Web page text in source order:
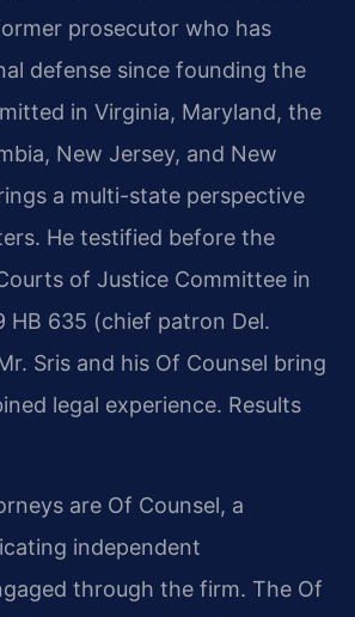
prosecutor who has
defense since founding the
in Virginia, Maryland, the
New Jersey, and New
a multi-state perspective
He testified before the
of Justice Committee in
HB 635 (chief patron Del.
Sris and his Of Counsel bring
legal experience. Results
are Of Counsel, a
independent
through the firm. The Of